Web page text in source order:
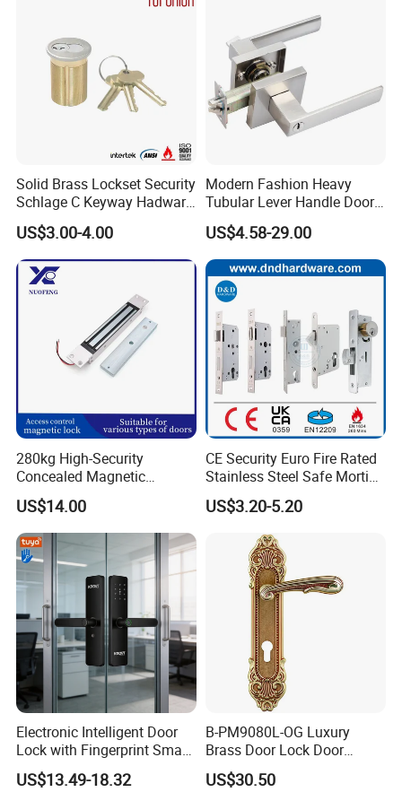
Solid Brass Lockset Security
Schlage C Keyway Hadware
Mortise Door Lock Cylinder
US$3.00-4.00
Modern Fashion Heavy
Tubular Lever Handle Door
Lock
US$4.58-29.00
280kg High-Security
Concealed Magnetic
Commercial & Residential
Door Access Control Lock
US$14.00
CE Security Euro Fire Rated
Stainless Steel Safe Mortise
Handle Metal Sash SUS
Commercial Wooden
Cylinder Magnetic Key Zinc
Sliding Inner Guangdong
Door Lock
US$3.20-5.20
Electronic Intelligent Door
Lock with Fingerprint Smart
Door Lock
US$13.49-18.32
B-PM9080L-OG Luxury
Brass Door Lock Door
Handle
US$30.50